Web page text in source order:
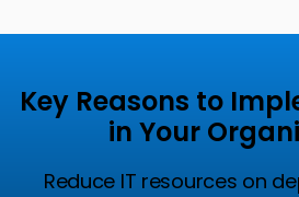
Key Reasons to
in Your
Reduce IT resources on